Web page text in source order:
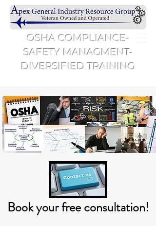
OSHA COMPLIANCE-
SAFETY MANAGMENT-
DIVERSIFIED TRAINING
Book your free consultation!